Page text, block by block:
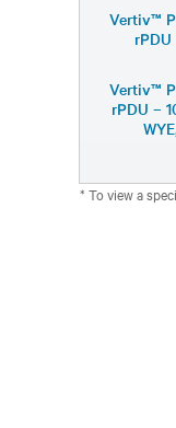
Vertiv™
Vertiv™
rPDU –
* To view a